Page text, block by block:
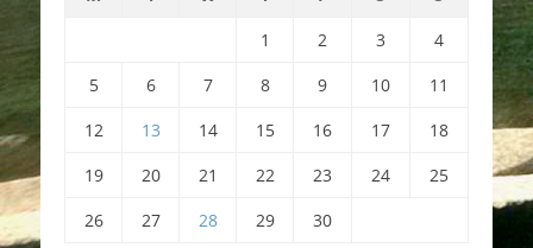
1
2 3
4
5
6 7 8 9 10
11
12
13 14 15 16 17
18
19
20 21 22 23 24
25
26
27 28 29 30